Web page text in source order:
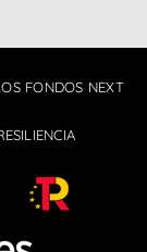
FONDOS NEXT